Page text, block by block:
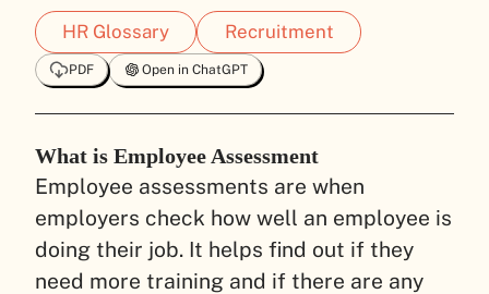
HR Glossary Recruitment
PDF Open in ChatGPT
What is Employee Assessment
Employee assessments are when
employers check how well an employee is
doing their job. It helps find out if they
need more training and if there are any